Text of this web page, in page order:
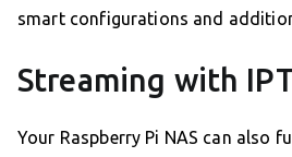
smart configurations and
Streaming with
Your Raspberry Pi NAS can also